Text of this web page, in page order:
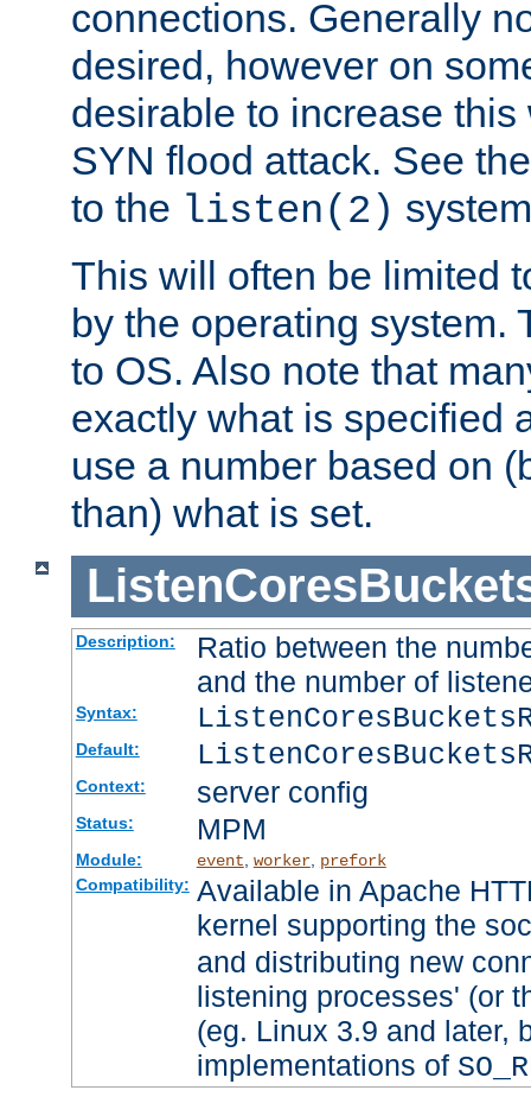
connections. Generally
desired, however on
desirable to increase
SYN flood attack. See
to the listen(2)
This will often be limited
by the operating system.
to OS. Also note that
exactly what is specified
use a number based on
than) what is set.
Description:
Ratio between the
and the number of
Syntax:
Default:
Context: server config
Status: MPM
Module: event worker, prefork
Compatibility: Available in Apache
kernel supporting the
and distributing new
listening processes' (or
(eg. Linux 3.9 and later,
implementations of